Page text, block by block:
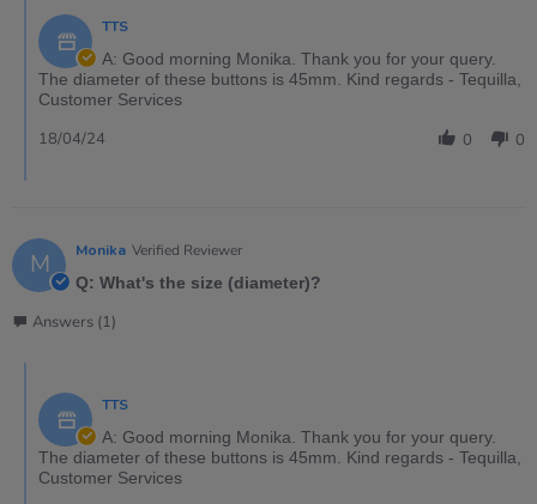
TTS
A: Good morning Monika. Thank you for your query.
The diameter of these buttons is 45mm. Kind regards - Tequilla,
Customer Services
0 0
18/04/24
M Monika Verified Reviewer
Q: What's the size (diameter)?
Answers (1)
TTS
A: Good morning Monika. Thank you for your query.
The diameter of these buttons is 45mm. Kind regards - Tequilla,
Customer Services